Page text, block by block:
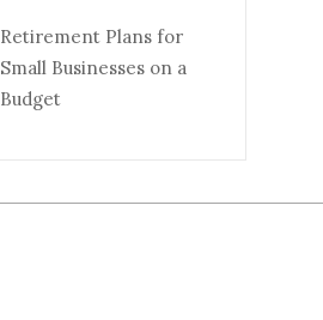
Retirement Plans for
Small Businesses on a
Budget